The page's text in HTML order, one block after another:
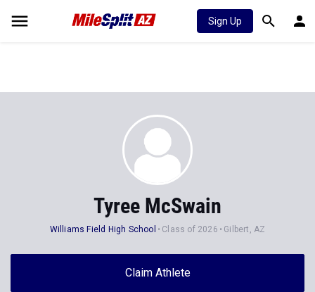
Sign Up
Tyree McSwain
Williams Field High School Class of 2026 Gilbert, AZ
Claim Athlete